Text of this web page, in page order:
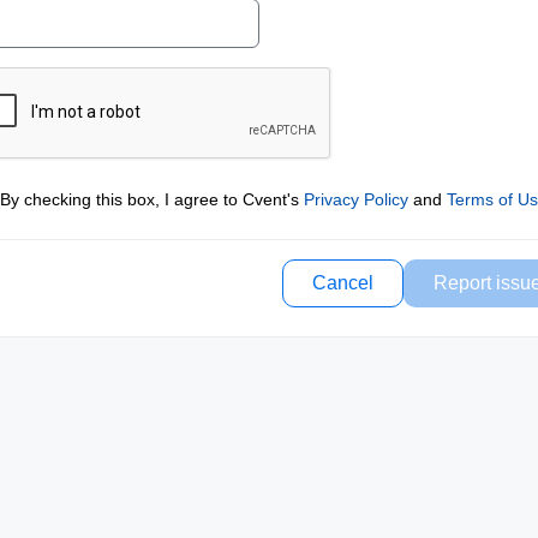
By checking this box, I agree to Cvent's Privacy Policyand Terms of
Cancel Report